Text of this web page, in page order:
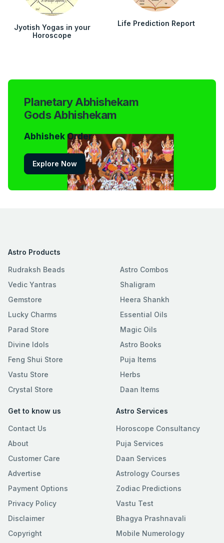
Jyotish Yogas in your
Horoscope
Life Prediction Report
Planetary Abhishekam
Gods Abhishekam
Abhishek Order
Explore Now
Astro Products
Rudraksh Beads
Vedic Yantras
Gemstore
Lucky Charms
Parad Store
Divine Idols
Feng Shui Store
Vastu Store
Crystal Store
Astro Combos
Shaligram
Heera Shankh
Essential Oils
Magic Oils
Astro Books
Puja Items
Herbs
Daan Items
Get to know us
Contact Us
About
Customer Care
Advertise
Payment Options
Privacy Policy
Disclaimer
Copyright
Astro Services
Horoscope Consultancy
Puja Services
Daan Services
Astrology Courses
Zodiac Predictions
Vastu Test
Bhagya Prashnavali
Mobile Numerology